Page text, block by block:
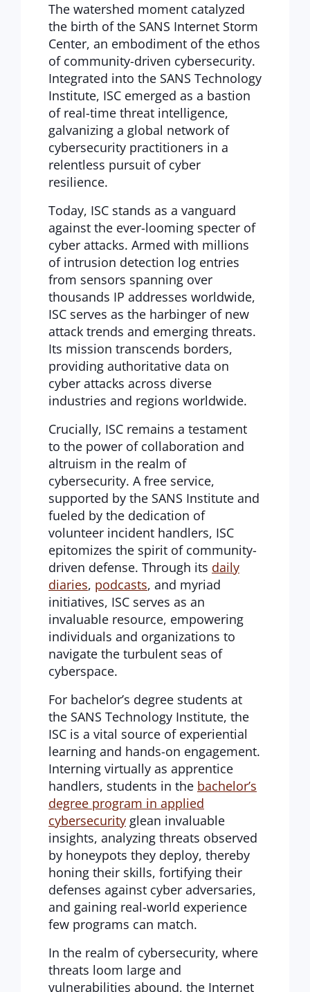
The watershed moment catalyzed
the birth of the SANS Internet Storm
Center, an embodiment of the ethos
of community-driven cybersecurity.
Integrated into the SANS Technology
Institute, ISC emerged as a bastion
of real-time threat intelligence,
galvanizing a global network of
cybersecurity practitioners in a
relentless pursuit of cyber
resilience.
Today, ISC stands as a vanguard
against the ever-looming specter of
cyber attacks. Armed with millions
of intrusion detection log entries
from sensors spanning over
thousands IP addresses worldwide,
ISC serves as the harbinger of new
attack trends and emerging threats.
Its mission transcends borders,
providing authoritative data on
cyber attacks across diverse
industries and regions worldwide.
Crucially, ISC remains a testament
to the power of collaboration and
altruism in the realm of
cybersecurity. A free service,
supported by the SANS Institute and
fueled by the dedication of
volunteer incident handlers, ISC
epitomizes the spirit of community-
driven defense. Through its daily
diaries, podcasts, and myriad
initiatives, ISC serves as an
invaluable resource, empowering
individuals and organizations to
navigate the turbulent seas of
cyberspace.
For bachelor’s degree students at
the SANS Technology Institute, the
ISC is a vital source of experiential
learning and hands-on engagement.
Interning virtually as apprentice
handlers, students in the bachelor’s
degree program in applied
cybersecurity glean invaluable
insights, analyzing threats observed
by honeypots they deploy, thereby
honing their skills, fortifying their
defenses against cyber adversaries,
and gaining real-world experience
few programs can match.
In the realm of cybersecurity, where
threats loom large and
vulnerabilities abound, the Internet